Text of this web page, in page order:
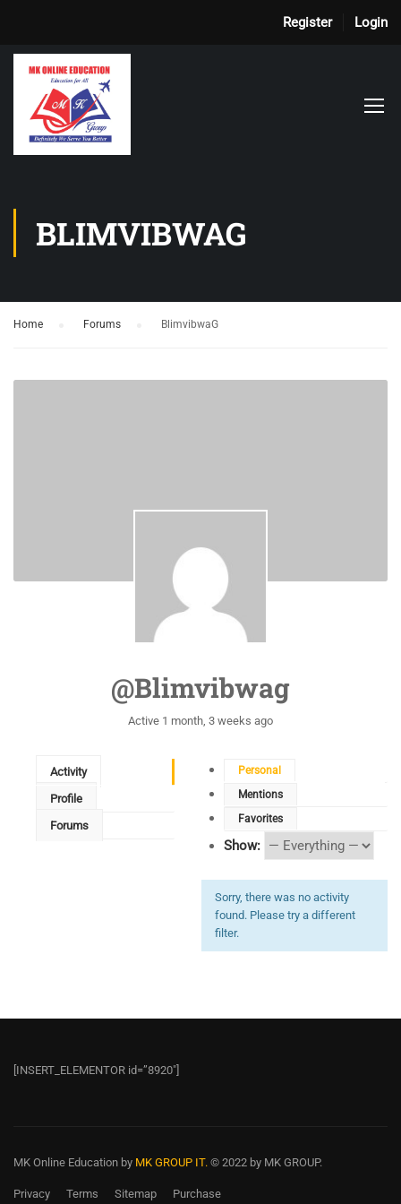
Register Login
BLIMVIBWAG
Home Forums BlimvibwaG
@blimvibwag
Active 1 month, 3 weeks ago
Activity
Profile
Forums
Personal
Mentions
Favorites
Show:
Sorry, there was no activity
found. Please try a different
filter.
[INSERT_ELEMENTOR id=”8920″]
MK Online Education by MK GROUP IT. © 2022 by MK GROUP.
Privacy Terms Sitemap Purchase